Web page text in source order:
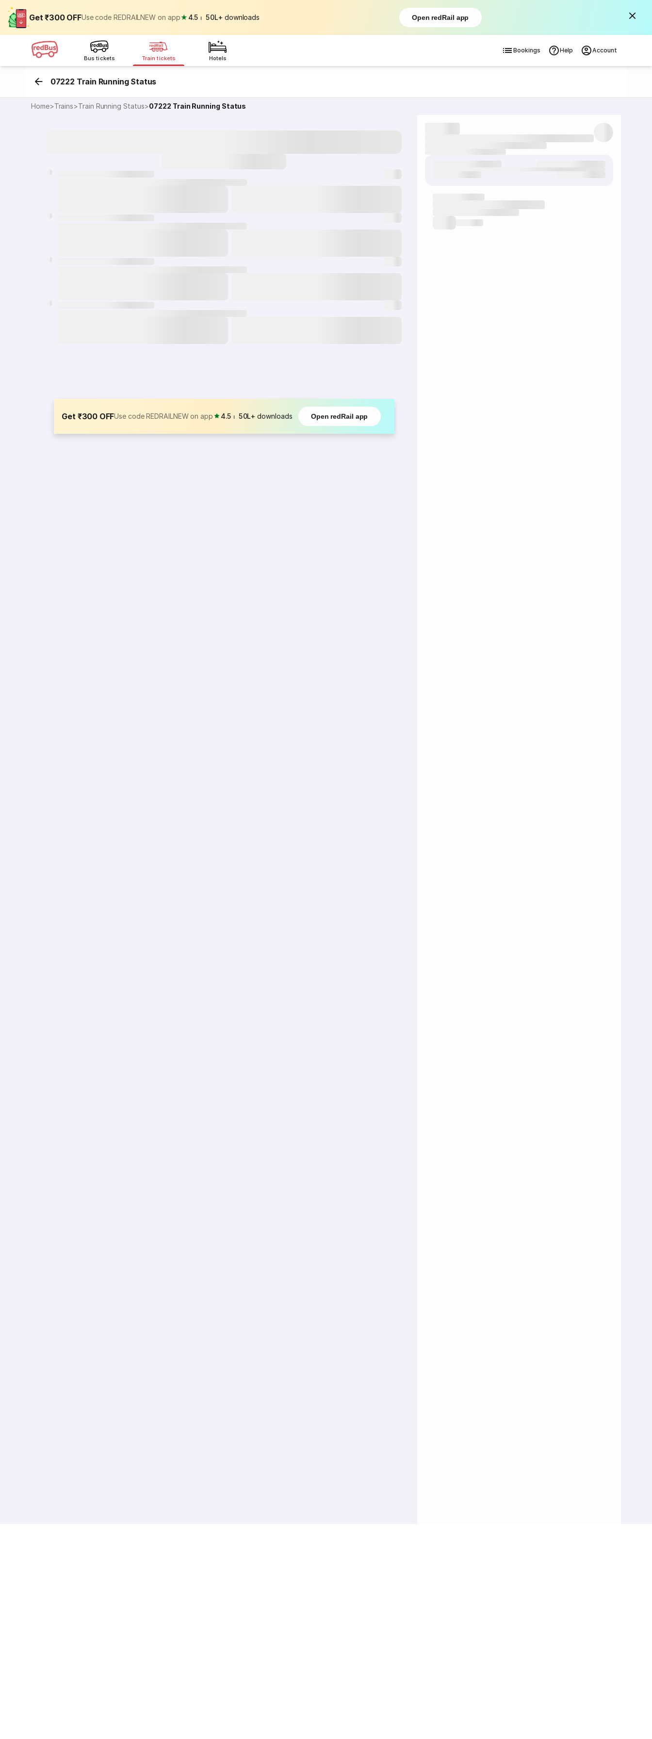
Get ₹300 OFFUse code REDRAILNEW on app★ 4.5 ⏐ 50L+ downloads Open redRail app
Bus tickets Train tickets Hotels
Bookings Help Account
07222 Train Running Status
Home>Trains>Train Running Status>07222 Train Running Status
Get ₹300 OFFUse code REDRAILNEW on app 4.5 ⏐ 50L+ downloads Open redRail app